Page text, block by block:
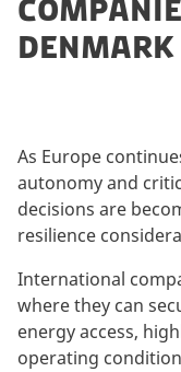
DENMARK
As Europe
autonomy and
decisions are
resilience
International
where they can
energy access,
operating